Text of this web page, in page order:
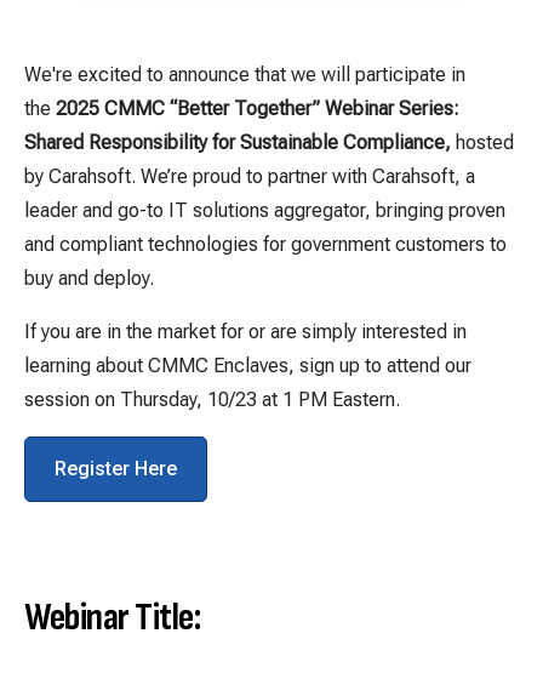
We're excited to announce that we will participate in
the 2025 CMMC “Better Together” Webinar Series:
Shared Responsibility for Sustainable Compliance, hosted
by Carahsoft. We’re proud to partner with Carahsoft, a
leader and go-to IT solutions aggregator, bringing proven
and compliant technologies for government customers to
buy and deploy.
If you are in the market for or are simply interested in
learning about CMMC Enclaves, sign up to attend our
session on Thursday, 10/23 at 1 PM Eastern.
Register Here
Webinar Title: